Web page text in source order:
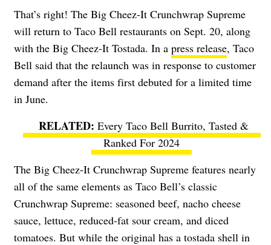
That’s right! The Big Cheez-It Crunchwrap Supreme
will return to Taco Bell restaurants on Sept. 20, along
with the Big Cheez-It Tostada. In a press release, Taco
Bell said that the relaunch was in response to customer
demand after the items first debuted for a limited time
in June.
Every Taco Bell Burrito, Tasted &
Ranked For 2024
The Big Cheez-It Crunchwrap Supreme features nearly
all of the same elements as Taco Bell’s classic
Crunchwrap Supreme: seasoned beef, nacho cheese
sauce, lettuce, reduced-fat sour cream, and diced
tomatoes. But while the original has a tostada shell in